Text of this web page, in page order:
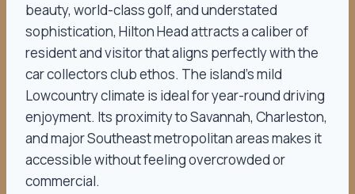
beauty, world-class golf, and understated
sophistication, Hilton Head attracts a caliber of
resident and visitor that aligns perfectly with the
car collectors club ethos. The island’s mild
Lowcountry climate is ideal for year-round driving
enjoyment. Its proximity to Savannah, Charleston,
and major Southeast metropolitan areas makes it
accessible without feeling overcrowded or
commercial.